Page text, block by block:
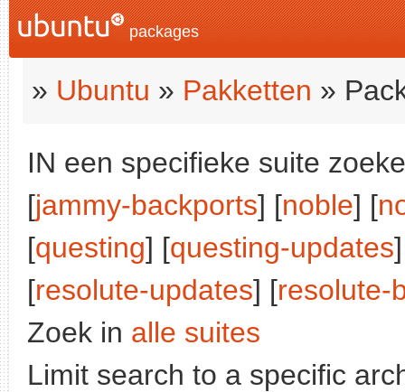
packages
» Ubuntu » Pakketten »
IN een specifieke suite
[jammy-backports] [noble] [
[questing] [questing-updates
[resolute-updates] [resolute-
Zoek in alle suites
Limit search to a specific